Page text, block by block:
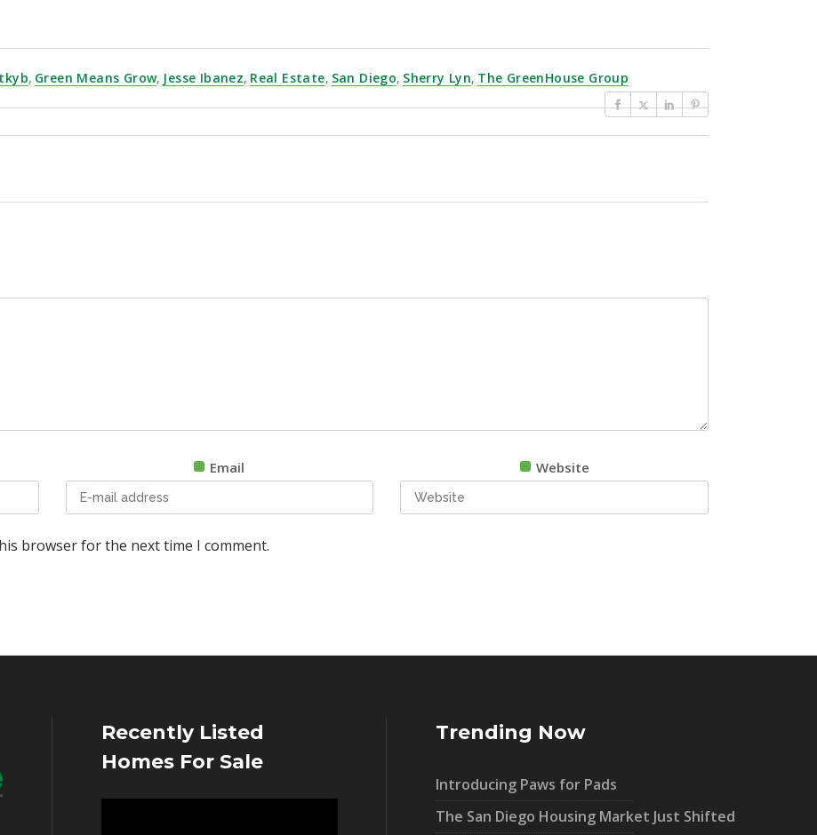
, Green Means Grow, Jesse Ibanez, Real Estate, San Diego, Sherry Lyn, The GreenHouse Group
Email Website
browser for the next time I comment.
Recently Listed
Homes For Sale
Trending Now
Introducing Paws for Pads
The San Diego Housing Market Just Shifted